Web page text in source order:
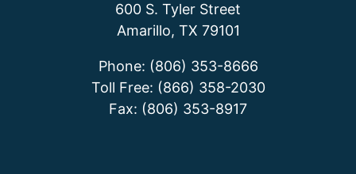
600 S. Tyler Street
Amarillo, TX 79101
Phone: (806) 353-8666
Toll Free: (866) 358-2030
Fax: (806) 353-8917